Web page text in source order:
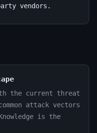
vendors.
the current threat
attack vectors
is the